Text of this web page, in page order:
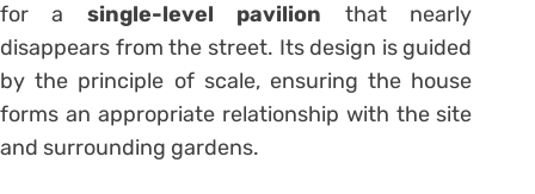
for a single-level pavilion that nearly
disappears from the street. Its design is guided
by the principle of scale, ensuring the house
forms an appropriate relationship with the site
and surrounding gardens.